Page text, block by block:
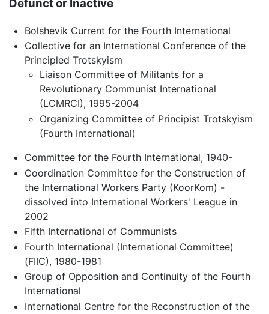
Defunct or Inactive
Bolshevik Current for the Fourth International
Collective for an International Conference of the
Principled Trotskyism
Liaison Committee of Militants for a
Revolutionary Communist International
(LCMRCI), 1995-2004
Organizing Committee of Principist Trotskyism
(Fourth International)
Committee for the Fourth International, 1940-
Coordination Committee for the Construction of
the International Workers Party (KoorKom) -
dissolved into International Workers' League in
2002
Fifth International of Communists
Fourth International (International Committee)
(FIIC), 1980-1981
Group of Opposition and Continuity of the Fourth
International
International Centre for the Reconstruction of the